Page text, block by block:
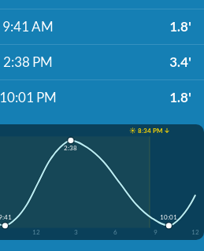
9:41 AM 1.8'
2:38 PM 3.4'
10:01 PM 1.8'
☀️ 8:34 PM ↓
12 3 6 9 12
2:38
10:01